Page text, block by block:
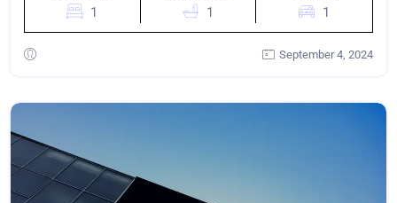
1
1
1
September 4, 2024